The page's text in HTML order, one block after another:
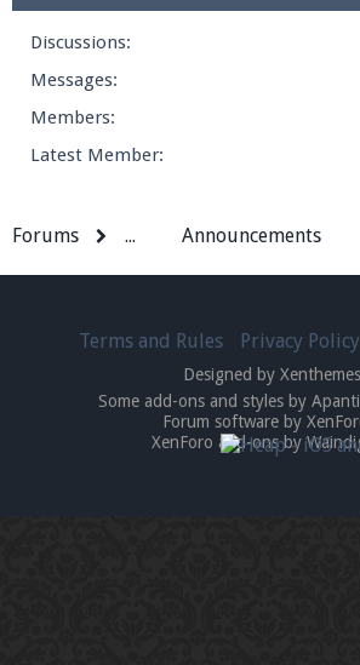
Discussions:
Messages:
Members:
Latest Member:
Forums ... Announcements
Terms and Rules Privacy Policy
Designed by Xenthemes
Some add-ons and styles by
Forum software by
XenForo add-ons by